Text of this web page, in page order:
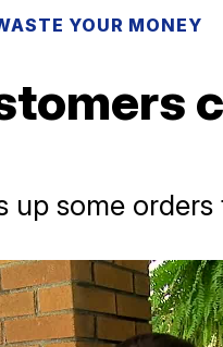
YOUR MONEY
up some